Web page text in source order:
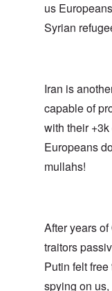
us
Syrian
Iran is
capable of
with their
Europeans
mullahs!
After years
traitors
Putin felt
spying on